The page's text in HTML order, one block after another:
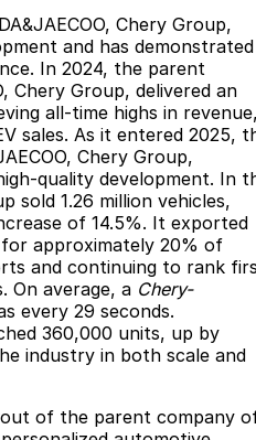
Jaecoo J5 Hybrid
From $34,990^ driveaway,
Hybrid Electric SUV
Chery Group,
and has demonstrated
In 2024, the parent
Chery Group, delivered an
all-time highs in
sales. As it entered 2025,
Chery Group,
quality development. In
sold 1.26 million vehicles,
of 14.5%. It exported
approximately 20% of
and continuing to rank
On average, a Chery-
every 29 seconds.
360,000 units, up by
industry in both scale and
of the parent company